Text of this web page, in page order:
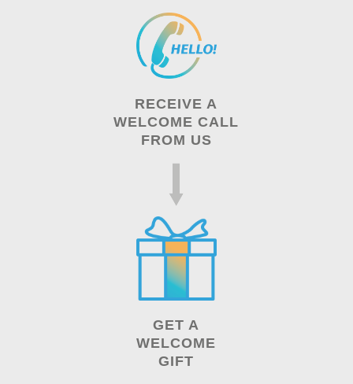
RECEIVE A
WELCOME CALL
FROM US
GET A
WELCOME
GIFT